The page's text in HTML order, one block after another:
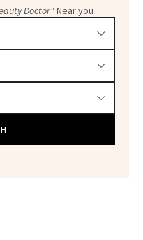
Doctor"Near you